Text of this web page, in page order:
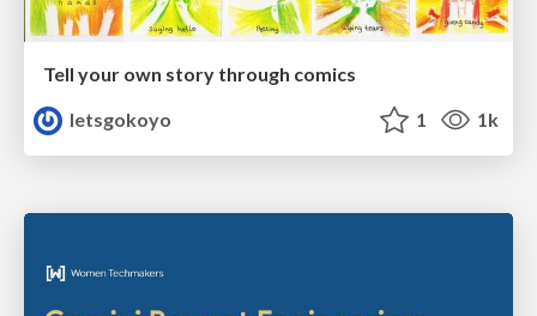
Tell your own story through comics
letsgokoyo
1 1k